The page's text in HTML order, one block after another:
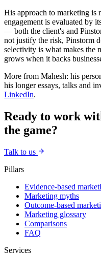
His approach to marketing is
engagement is evaluated by
— both the client's and
not justify the risk, Pinstorm
selectivity is what makes the
grows when it backs
More from Mahesh: his
his longer essays, talks and
LinkedIn.
Ready to work
the game?
Talk to us
Pillars
Evidence-based
Marketing myths
Outcome-based
Marketing glossary
Comparisons
FAQ
Services